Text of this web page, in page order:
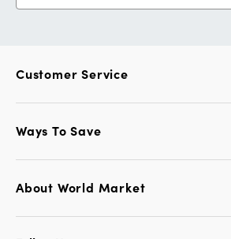
Customer Service
Ways To Save
About World Market